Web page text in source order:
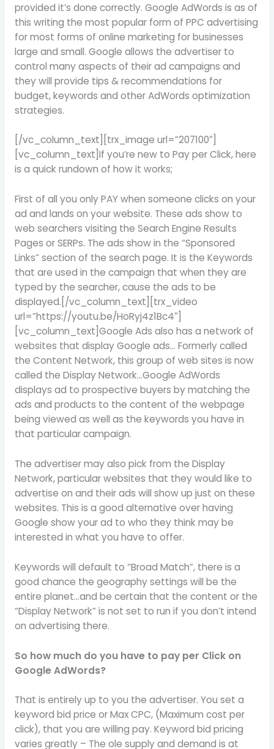
provided it’s done correctly. Google AdWords is as of
this writing the most popular form of PPC advertising
for most forms of online marketing for businesses
large and small. Google allows the advertiser to
control many aspects of their ad campaigns and
they will provide tips & recommendations for
budget, keywords and other AdWords optimization
strategies.
[/vc_column_text][trx_image url=”207100″]
[vc_column_text]If you’re new to Pay per Click, here
is a quick rundown of how it works;
First of all you only PAY when someone clicks on your
ad and lands on your website. These ads show to
web searchers visiting the Search Engine Results
Pages or SERPs. The ads show in the “Sponsored
Links” section of the search page. It is the Keywords
that are used in the campaign that when they are
typed by the searcher, cause the ads to be
displayed.[/vc_column_text][trx_video
url=”https://youtu.be/HoRyj4z1Bc4″]
[vc_column_text]Google Ads also has a network of
websites that display Google ads… Formerly called
the Content Network, this group of web sites is now
called the Display Network…Google AdWords
displays ad to prospective buyers by matching the
ads and products to the content of the webpage
being viewed as well as the keywords you have in
that particular campaign.
The advertiser may also pick from the Display
Network, particular websites that they would like to
advertise on and their ads will show up just on these
websites. This is a good alternative over having
Google show your ad to who they think may be
interested in what you have to offer.
Keywords will default to “Broad Match”, there is a
good chance the geography settings will be the
entire planet…and be certain that the content or the
“Display Network” is not set to run if you don’t intend
on advertising there.
So how much do you have to pay per Click on
Google AdWords?
That is entirely up to you the advertiser. You set a
keyword bid price or Max CPC, (Maximum cost per
click), that you are willing pay. Keyword bid pricing
varies greatly – The ole supply and demand is at